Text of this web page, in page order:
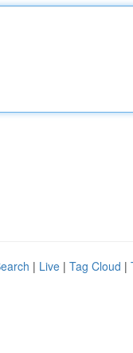
| Live | Tag Cloud |